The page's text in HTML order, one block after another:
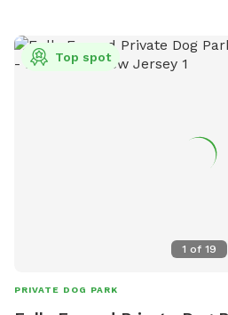
reactive dogs and understand the
safe spaces for them to explore.
like setting with grassy flat area
some cute photos. We also leave
for our furry guests. A beautiful
provides some nice shade. There
1 of 19
Top spot
PRIVATE DOG PARK